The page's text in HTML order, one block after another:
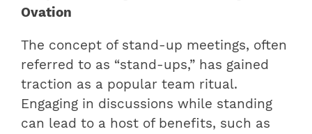
Ovation
The concept of stand-up meetings, often
referred to as “stand-ups,” has gained
traction as a popular team ritual.
Engaging in discussions while standing
can lead to a host of benefits, such as